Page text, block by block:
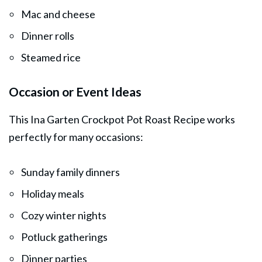
Mac and cheese
Dinner rolls
Steamed rice
Occasion or Event Ideas
This Ina Garten Crockpot Pot Roast Recipe works
perfectly for many occasions:
Sunday family dinners
Holiday meals
Cozy winter nights
Potluck gatherings
Dinner parties